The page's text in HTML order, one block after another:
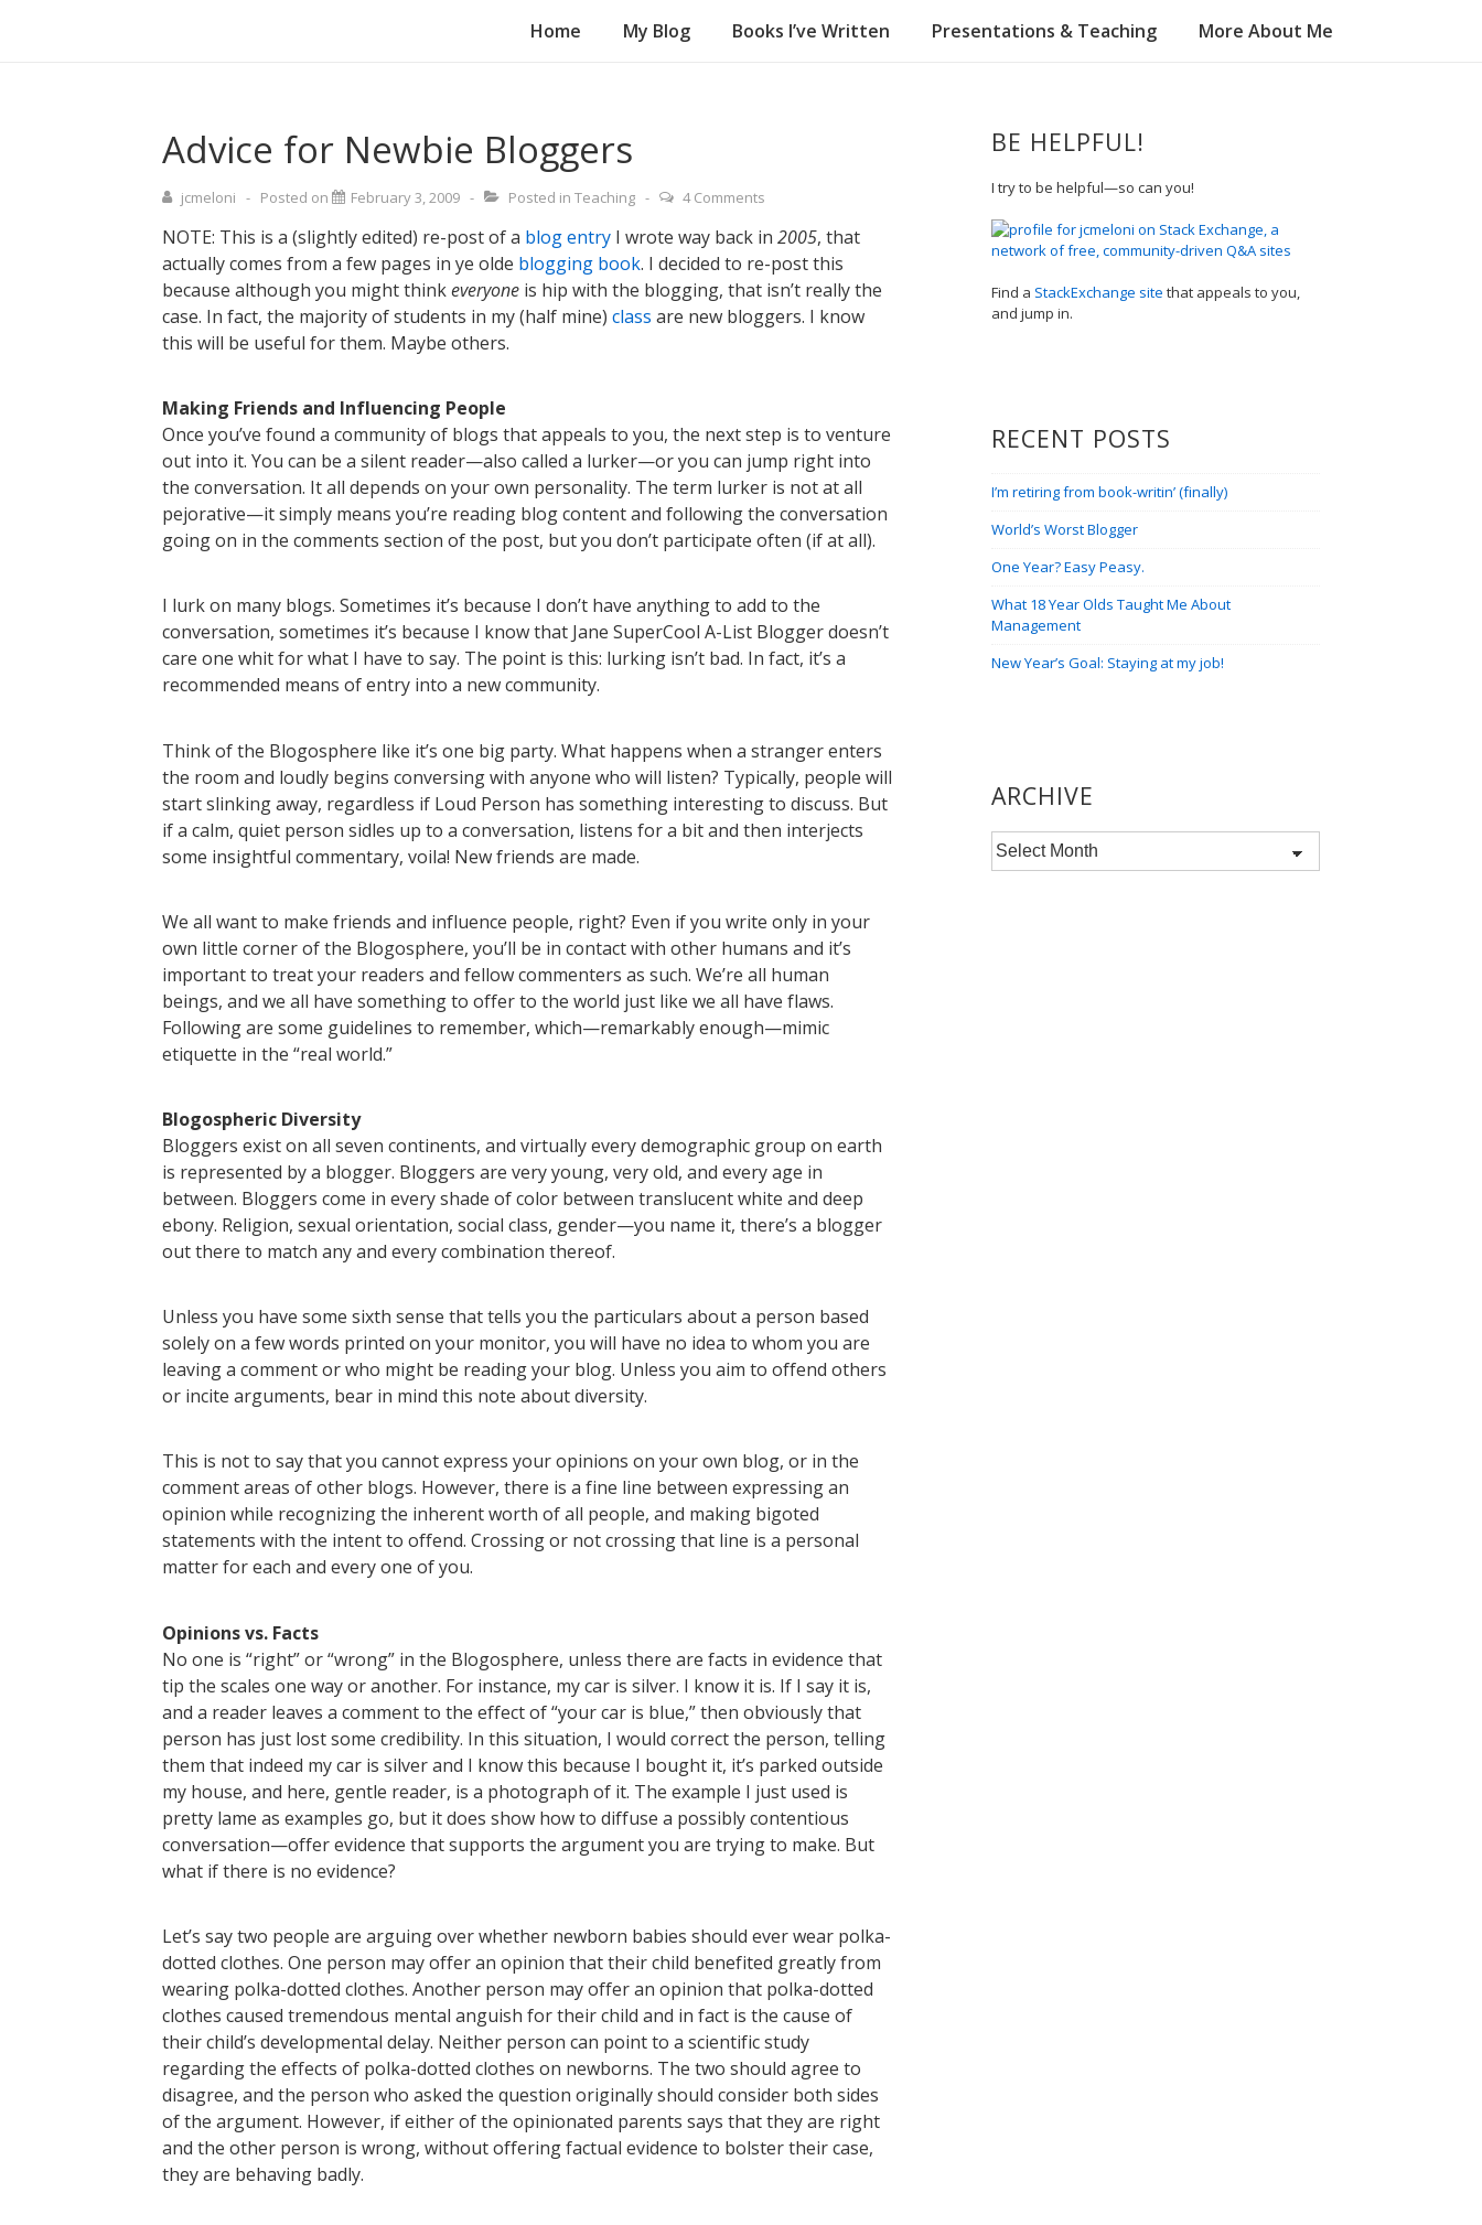
Home My Blog Books I’ve Written Presentations & Teaching More About Me
Advice for Newbie Bloggers
jcmeloni Posted on February 3, 2009 Posted in Teaching 4 Comments
NOTE: This is a (slightly edited) re-post of a blog entry I wrote way back in 2005, that
actually comes from a few pages in ye olde blogging book. I decided to re-post this
because although you might thinkeveryone is hip with the blogging, that isn’t really the
case. In fact, the majority of students in my (half mine) class are new bloggers. I know
this will be useful for them. Maybe others.
Making Friends and Influencing People
Once you’ve found a community of blogs that appeals to you, the next step is to venture
out into it. You can be a silent reader—also called a lurker—or you can jump right into
the conversation. It all depends on your own personality. The term lurker is not at all
pejorative—it simply means you’re reading blog content and following the conversation
going on in the comments section of the post, but you don’t participate often (if at all).
I lurk on many blogs. Sometimes it’s because I don’t have anything to add to the
conversation, sometimes it’s because I know that Jane SuperCool A-List Blogger doesn’t
care one whit for what I have to say. The point is this: lurking isn’t bad. In fact, it’s a
recommended means of entry into a new community.
Think of the Blogosphere like it’s one big party. What happens when a stranger enters
the room and loudly begins conversing with anyone who will listen? Typically, people will
start slinking away, regardless if Loud Person has something interesting to discuss. But
if a calm, quiet person sidles up to a conversation, listens for a bit and then interjects
some insightful commentary, voila! New friends are made.
We all want to make friends and influence people, right? Even if you write only in your
own little corner of the Blogosphere, you’ll be in contact with other humans and it’s
important to treat your readers and fellow commenters as such. We’re all human
beings, and we all have something to offer to the world just like we all have flaws.
Following are some guidelines to remember, which—remarkably enough—mimic
etiquette in the “real world.”
Blogospheric Diversity
Bloggers exist on all seven continents, and virtually every demographic group on earth
is represented by a blogger. Bloggers are very young, very old, and every age in
between. Bloggers come in every shade of color between translucent white and deep
ebony. Religion, sexual orientation, social class, gender—you name it, there’s a blogger
out there to match any and every combination thereof.
Unless you have some sixth sense that tells you the particulars about a person based
solely on a few words printed on your monitor, you will have no idea to whom you are
leaving a comment or who might be reading your blog. Unless you aim to offend others
or incite arguments, bear in mind this note about diversity.
This is not to say that you cannot express your opinions on your own blog, or in the
comment areas of other blogs. However, there is a fine line between expressing an
opinion while recognizing the inherent worth of all people, and making bigoted
statements with the intent to offend. Crossing or not crossing that line is a personal
matter for each and every one of you.
Opinions vs. Facts
No one is “right” or “wrong” in the Blogosphere, unless there are facts in evidence that
tip the scales one way or another. For instance, my car is silver. I know it is. If I say it is,
and a reader leaves a comment to the effect of “your car is blue,” then obviously that
person has just lost some credibility. In this situation, I would correct the person, telling
them that indeed my car is silver and I know this because I bought it, it’s parked outside
my house, and here, gentle reader, is a photograph of it. The example I just used is
pretty lame as examples go, but it does show how to diffuse a possibly contentious
conversation—offer evidence that supports the argument you are trying to make. But
what if there is no evidence?
Let’s say two people are arguing over whether newborn babies should ever wear polka-
dotted clothes. One person may offer an opinion that their child benefited greatly from
wearing polka-dotted clothes. Another person may offer an opinion that polka-dotted
clothes caused tremendous mental anguish for their child and in fact is the cause of
their child’s developmental delay. Neither person can point to a scientific study
regarding the effects of polka-dotted clothes on newborns. The two should agree to
disagree, and the person who asked the question originally should consider both sides
of the argument. However, if either of the opinionated parents says that they are right
and the other person is wrong, without offering factual evidence to bolster their case,
they are behaving badly.
BE HELPFUL!
I try to be helpful—so can you!
Find a StackExchange site that appeals to you,
and jump in.
RECENT POSTS
I’m retiring from book-writin’ (finally)
World’s Worst Blogger
One Year? Easy Peasy.
What 18 Year Olds Taught Me About
Management
New Year’s Goal: Staying at my job!
ARCHIVE
Archive